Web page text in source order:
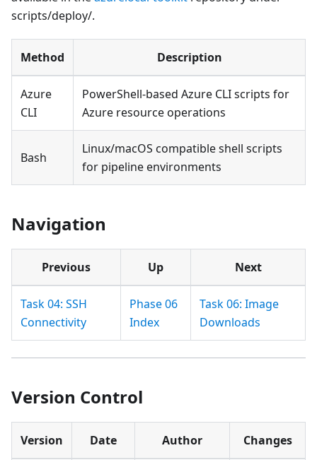
scripts/deploy/.
Method Description
Azure
CLI
PowerShell-based Azure CLI scripts for
Azure resource operations
Bash
Linux/macOS compatible shell scripts
for pipeline environments
Navigation
Previous Up Next
Task 04: SSH
Connectivity
Phase 06
Index
Task 06: Image
Downloads
Version Control
Version Date Author Changes